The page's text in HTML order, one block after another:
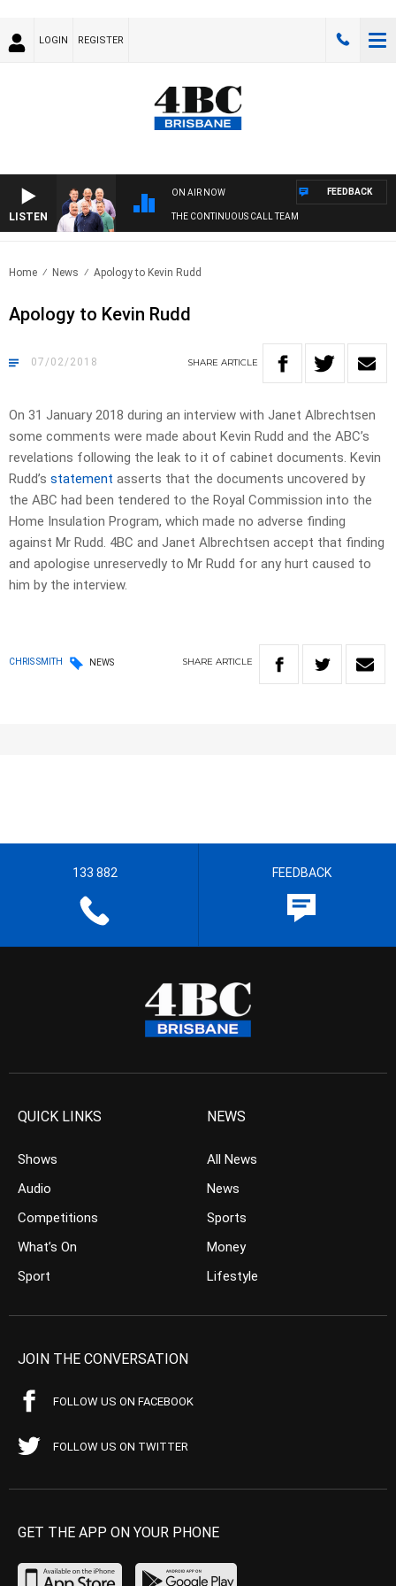
LOGIN REGISTER
LISTEN
ON AIR NOW
THE CONTINUOUS CALL TEAM
FEEDBACK
Home News Apology to Kevin Rudd
Apology to Kevin Rudd
07/02/2018 SHARE ARTICLE
On 31 January 2018 during an interview with Janet Albrechtsen
some comments were made about Kevin Rudd and the ABC’s
revelations following the leak to it of cabinet documents. Kevin
Rudd’s statement asserts that the documents uncovered by
the ABC had been tendered to the Royal Commission into the
Home Insulation Program, which made no adverse finding
against Mr Rudd. 4BC and Janet Albrechtsen accept that finding
and apologise unreservedly to Mr Rudd for any hurt caused to
him by the interview.
CHRIS SMITH NEWS SHARE ARTICLE
133 882 FEEDBACK
QUICK LINKS
Shows
Audio
Competitions
What’s On
Sport
NEWS
All News
News
Sports
Money
Lifestyle
JOIN THE CONVERSATION
FOLLOW US ON FACEBOOK
FOLLOW US ON TWITTER
GET THE APP ON YOUR PHONE